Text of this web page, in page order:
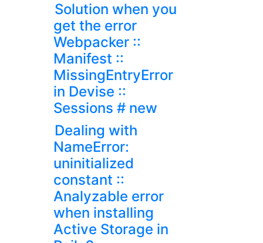
Solution when you
get the error
Webpacker ::
Manifest ::
MissingEntryError
in Devise ::
Sessions # new
Dealing with
NameError:
uninitialized
constant ::
Analyzable error
when installing
Active Storage in